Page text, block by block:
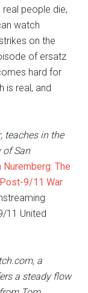
people die,
watch
on the
of ersatz
hard for
is real, and
, teaches in the
of San
Nuremberg: The
9/11 War
11 United
a
a steady flow